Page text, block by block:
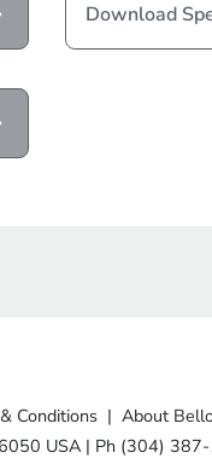
Download
Conditions | About
USA | Ph (304)